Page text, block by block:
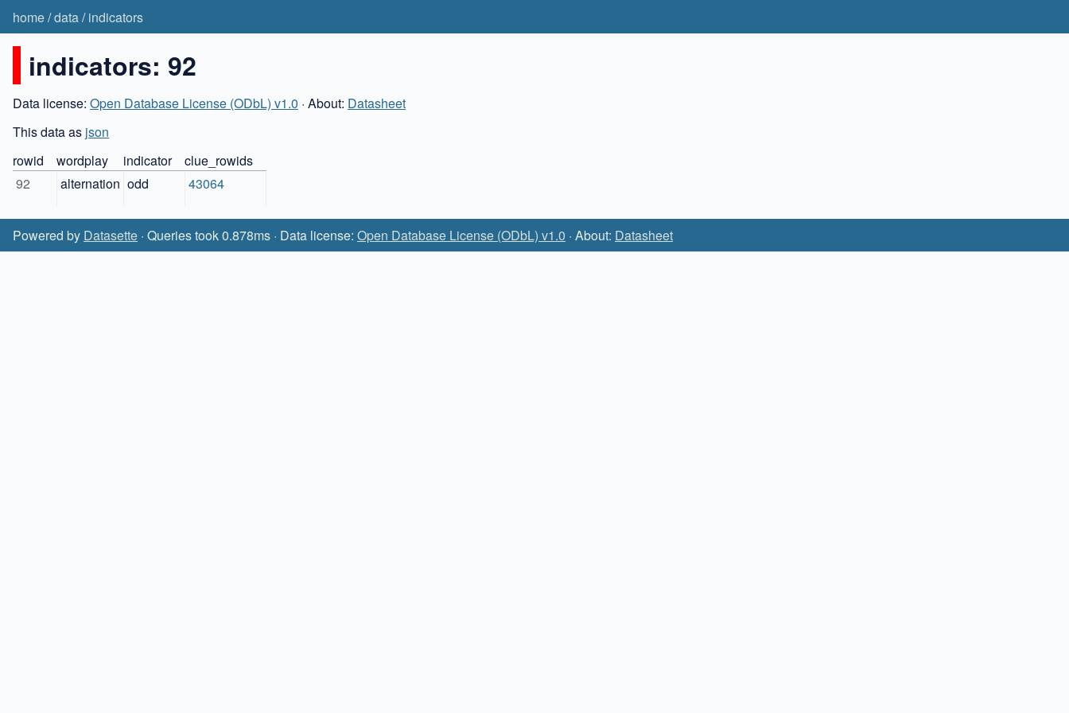
home/data/indicators
indicators: 92
Data license: Open Database License (ODbL) v1.0 · About: Datasheet
This data as json
rowid
wordplay indicator
clue_rowids
92
alternation odd 43064
Powered by Datasette · Queries took 0.878ms · Data license: Open Database License (ODbL) v1.0 · About: Datasheet